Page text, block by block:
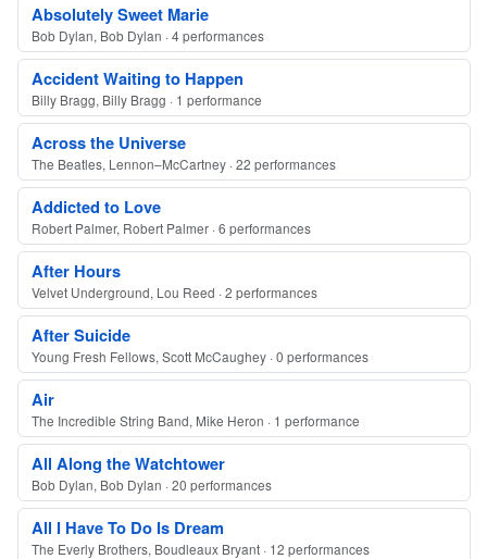
Absolutely Sweet Marie
Bob Dylan, Bob Dylan · 4 performances
Accident Waiting to Happen
Billy Bragg, Billy Bragg · 1 performance
Across the Universe
The Beatles, Lennon–McCartney · 22 performances
Addicted to Love
Robert Palmer, Robert Palmer · 6 performances
After Hours
Velvet Underground, Lou Reed · 2 performances
After Suicide
Young Fresh Fellows, Scott McCaughey · 0 performances
Air
The Incredible String Band, Mike Heron · 1 performance
All Along the Watchtower
Bob Dylan, Bob Dylan · 20 performances
All I Have To Do Is Dream
The Everly Brothers, Boudleaux Bryant · 12 performances